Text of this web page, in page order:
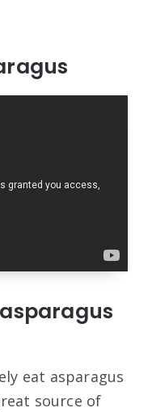
eat asparagus
source of